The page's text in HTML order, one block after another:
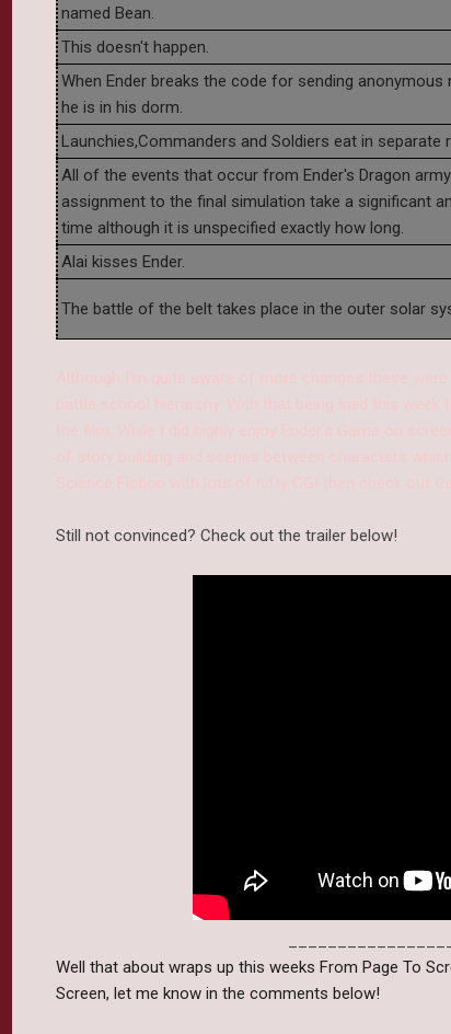
named Bean.
This doesn't happen.
When Ender breaks the code for sending anonymous
he is in his dorm.
Launchies,Commanders and Soldiers eat in separate
All of the events that occur from Ender's Dragon army
assignment to the final simulation take a significant
time although it is unspecified exactly how long.
Alai kisses Ender.
The battle of the belt takes place in the outer solar
Still not convinced? Check out the trailer below!
Well that about wraps up this weeks From Page To
Screen, let me know in the comments below!